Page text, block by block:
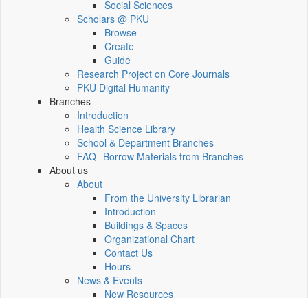
Social Sciences
Scholars @ PKU
Browse
Create
Guide
Research Project on Core Journals
PKU Digital Humanity
Branches
Introduction
Health Science Library
School & Department Branches
FAQ--Borrow Materials from Branches
About us
About
From the University Librarian
Introduction
Buildings & Spaces
Organizational Chart
Contact Us
Hours
News & Events
New Resources